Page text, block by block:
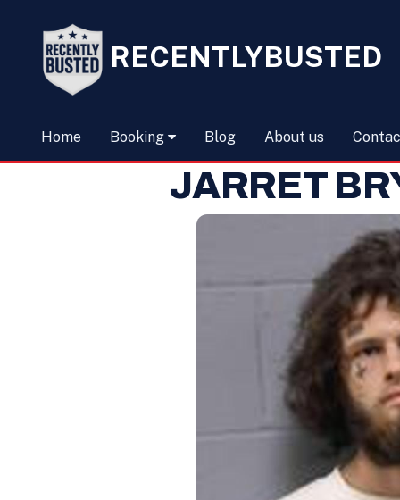
RECENTLYBUSTED
Home Booking Blog About us
JARRET